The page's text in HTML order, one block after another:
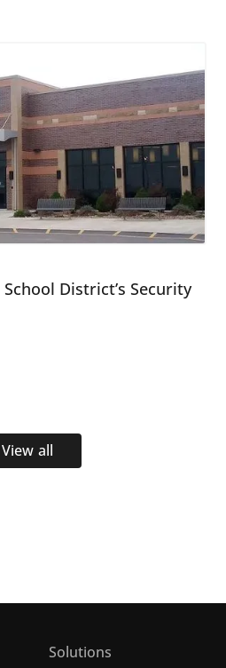
District’s Security
View all
Solutions